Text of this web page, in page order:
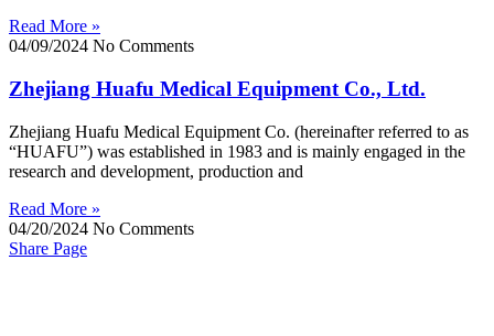
Read More »
04/09/2024 No Comments
Zhejiang Huafu Medical Equipment Co., Ltd.
Zhejiang Huafu Medical Equipment Co. (hereinafter referred to as
“HUAFU”) was established in 1983 and is mainly engaged in the
research and development, production and
Read More »
04/20/2024 No Comments
Share Page